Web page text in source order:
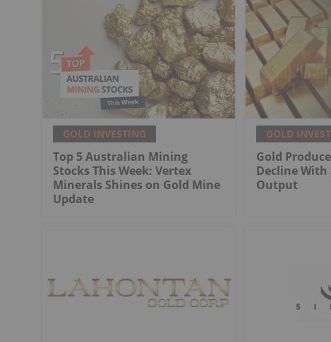
GOLD INVESTING
Top 5 Australian Mining
Stocks This Week: Vertex
Minerals Shines on Gold Mine
Update
GOLD
Gold
Decline With
Output